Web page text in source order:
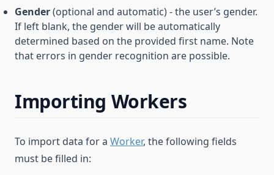
Gender(optional and automatic) - the user’s gender.
If left blank, the gender will be automatically
determined based on the provided first name. Note
that errors in gender recognition are possible.
Importing Workers
To import data for a Worker, the following fields
must be filled in: